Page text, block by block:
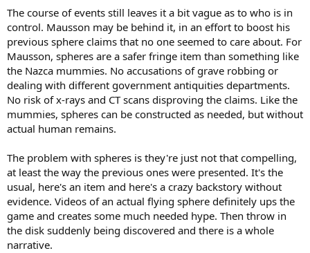
The course of events still leaves it a bit vague as to who is in
control. Mausson may be behind it, in an effort to boost his
previous sphere claims that no one seemed to care about. For
Mausson, spheres are a safer fringe item than something like
the Nazca mummies. No accusations of grave robbing or
dealing with different government antiquities departments.
No risk of x-rays and CT scans disproving the claims. Like the
mummies, spheres can be constructed as needed, but without
actual human remains.
The problem with spheres is they're just not that compelling,
at least the way the previous ones were presented. It's the
usual, here's an item and here's a crazy backstory without
evidence. Videos of an actual flying sphere definitely ups the
game and creates some much needed hype. Then throw in
the disk suddenly being discovered and there is a whole
narrative.